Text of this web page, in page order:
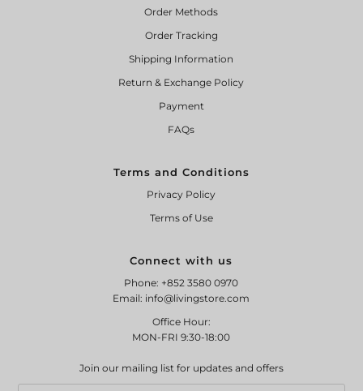
Order Methods
Order Tracking
Shipping Information
Return & Exchange Policy
Payment
FAQs
Terms and Conditions
Privacy Policy
Terms of Use
Connect with us
Phone: +852 3580 0970
Email: info@livingstore.com
Office Hour:
MON-FRI 9:30-18:00
Join our mailing list for updates and offers